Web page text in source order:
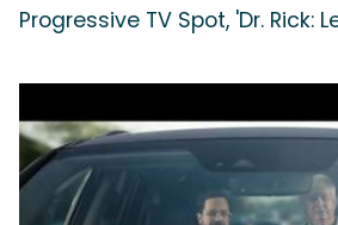
Progressive TV Spot, 'Dr. Rick: